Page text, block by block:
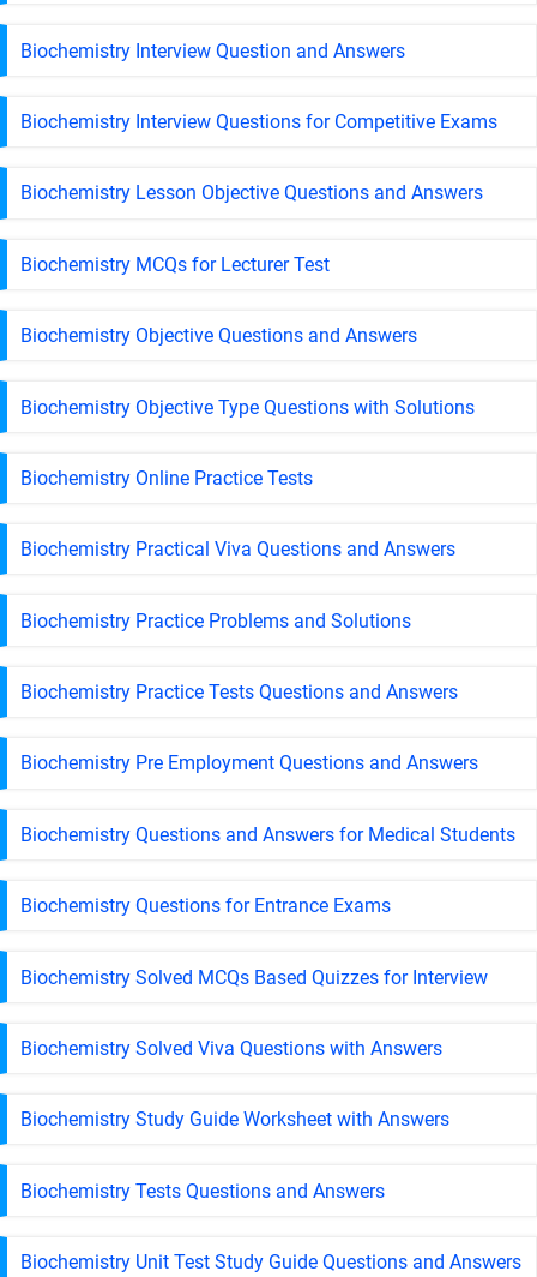
Biochemistry Interview Question and Answers
Biochemistry Interview Questions for Competitive Exams
Biochemistry Lesson Objective Questions and Answers
Biochemistry MCQs for Lecturer Test
Biochemistry Objective Questions and Answers
Biochemistry Objective Type Questions with Solutions
Biochemistry Online Practice Tests
Biochemistry Practical Viva Questions and Answers
Biochemistry Practice Problems and Solutions
Biochemistry Practice Tests Questions and Answers
Biochemistry Pre Employment Questions and Answers
Biochemistry Questions and Answers for Medical Students
Biochemistry Questions for Entrance Exams
Biochemistry Solved MCQs Based Quizzes for Interview
Biochemistry Solved Viva Questions with Answers
Biochemistry Study Guide Worksheet with Answers
Biochemistry Tests Questions and Answers
Biochemistry Unit Test Study Guide Questions and Answers